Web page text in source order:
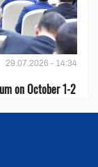
29.07.2026 - 14:34
on October 1-2